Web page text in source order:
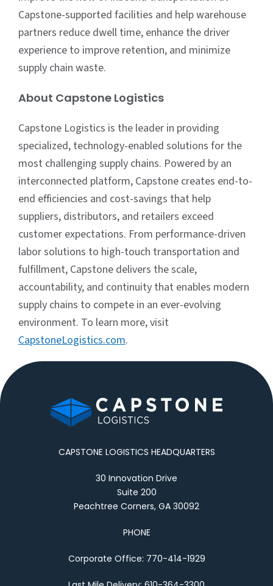
Capstone-supported facilities and help warehouse
partners reduce dwell time, enhance the driver
experience to improve retention, and minimize
supply chain waste.
About Capstone Logistics
Capstone Logistics is the leader in providing
specialized, technology-enabled solutions for the
most challenging supply chains. Powered by an
interconnected platform, Capstone creates end-to-
end efficiencies and cost-savings that help
suppliers, distributors, and retailers exceed
customer expectations. From performance-driven
labor solutions to high-touch transportation and
fulfillment, Capstone delivers the scale,
accountability, and continuity that enables modern
supply chains to compete in an ever-evolving
environment. To learn more, visit
CapstoneLogistics.com.
CAPSTONE LOGISTICS HEADQUARTERS
30 Innovation Drive
Suite 200
Peachtree Corners, GA 30092
PHONE
Corporate Office: 770-414-1929